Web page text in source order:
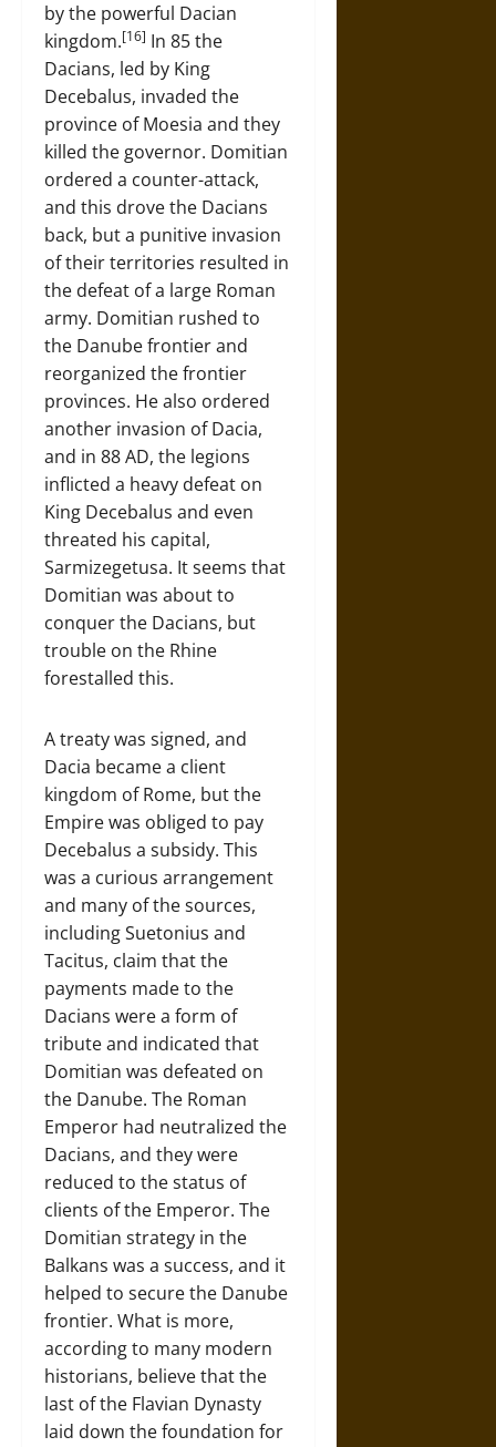
by the powerful Dacian
kingdom.[16] In 85 the
Dacians, led by King
Decebalus, invaded the
province of Moesia and they
killed the governor. Domitian
ordered a counter-attack,
and this drove the Dacians
back, but a punitive invasion
of their territories resulted in
the defeat of a large Roman
army. Domitian rushed to
the Danube frontier and
reorganized the frontier
provinces. He also ordered
another invasion of Dacia,
and in 88 AD, the legions
inflicted a heavy defeat on
King Decebalus and even
threated his capital,
Sarmizegetusa. It seems that
Domitian was about to
conquer the Dacians, but
trouble on the Rhine
forestalled this.
A treaty was signed, and
Dacia became a client
kingdom of Rome, but the
Empire was obliged to pay
Decebalus a subsidy. This
was a curious arrangement
and many of the sources,
including Suetonius and
Tacitus, claim that the
payments made to the
Dacians were a form of
tribute and indicated that
Domitian was defeated on
the Danube. The Roman
Emperor had neutralized the
Dacians, and they were
reduced to the status of
clients of the Emperor. The
Domitian strategy in the
Balkans was a success, and it
helped to secure the Danube
frontier. What is more,
according to many modern
historians, believe that the
last of the Flavian Dynasty
laid down the foundation for